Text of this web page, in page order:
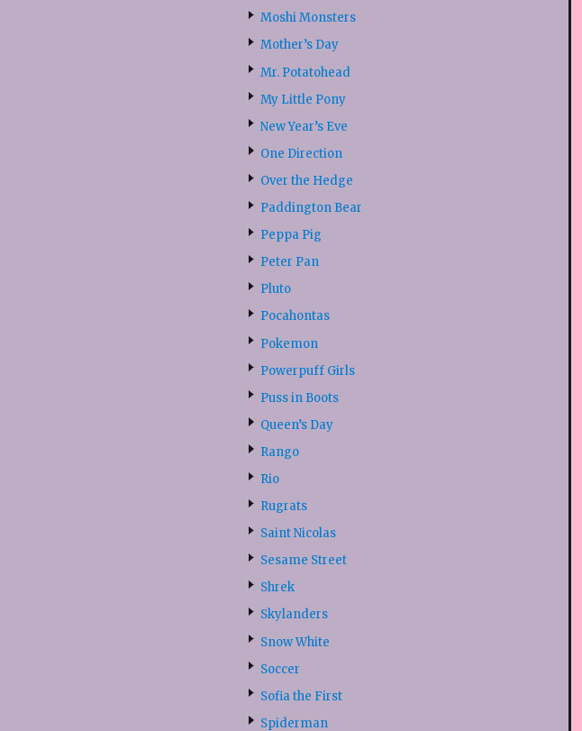
Moshi Monsters
Mother’s Day
Mr. Potatohead
My Little Pony
New Year’s Eve
One Direction
Over the Hedge
Paddington Bear
Peppa Pig
Peter Pan
Pluto
Pocahontas
Pokemon
Powerpuff Girls
Puss in Boots
Queen’s Day
Rango
Rio
Rugrats
Saint Nicolas
Sesame Street
Shrek
Skylanders
Snow White
Soccer
Sofia the First
Spiderman